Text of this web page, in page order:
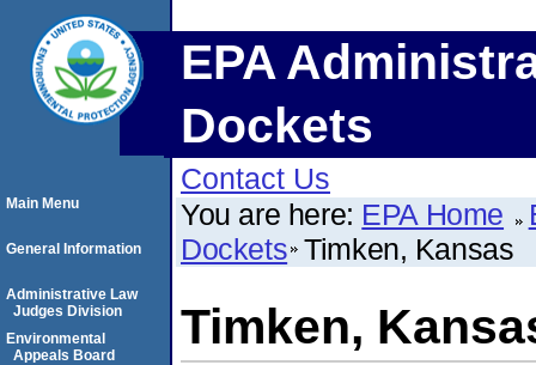
EPA
Dockets
Contact Us
You are here: EPA Home
Dockets Timken, Kansas
Timken,
Main Menu
General Information
Administrative Law
Judges Division
Environmental
Appeals Board